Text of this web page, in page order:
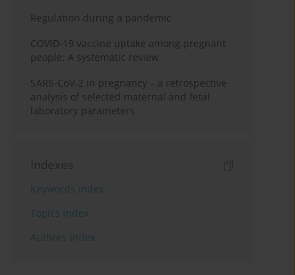
Regulation during a pandemic
COVID-19 vaccine uptake among pregnant
people: A systematic review
SARS-CoV-2 in pregnancy – a retrospective
analysis of selected maternal and fetal
laboratory parameters
Indexes
Keywords index
Topics index
Authors index